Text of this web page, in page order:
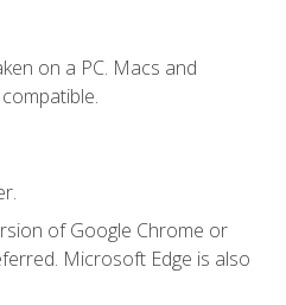
on a PC. Macs and
of Google Chrome or
Microsoft Edge is also